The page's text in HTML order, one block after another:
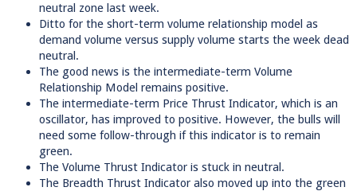
neutral zone last week.
Ditto for the short-term volume relationship model as
demand volume versus supply volume starts the week dead
neutral.
The good news is the intermediate-term Volume
Relationship Model remains positive.
The intermediate-term Price Thrust Indicator, which is an
oscillator, has improved to positive. However, the bulls will
need some follow-through if this indicator is to remain
green.
The Volume Thrust Indicator is stuck in neutral.
The Breadth Thrust Indicator also moved up into the green